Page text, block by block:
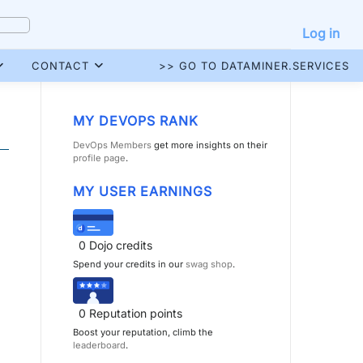
Log in
CONTACT >> GO TO DATAMINER.SERVICES
MY DEVOPS RANK
DevOps Members get more insights on their
profile page.
MY USER EARNINGS
0 Dojo credits
Spend your credits in our swag shop.
0 Reputation points
Boost your reputation, climb the
leaderboard.